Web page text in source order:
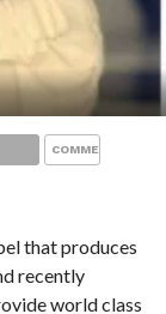
COMMENTS
that produces
recently
world class